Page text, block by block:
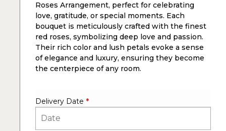
Roses Arrangement, perfect for celebrating
love, gratitude, or special moments. Each
bouquet is meticulously crafted with the finest
red roses, symbolizing deep love and passion.
Their rich color and lush petals evoke a sense
of elegance and luxury, ensuring they become
the centerpiece of any room.
Delivery Date *